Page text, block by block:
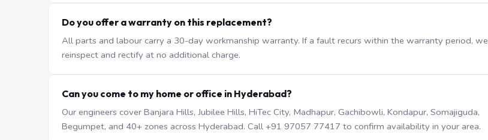
Do you offer a warranty on this replacement?
All parts and labour carry a 30-day workmanship warranty. If a fault recurs within the warranty period, we
reinspect and rectify at no additional charge.
Can you come to my home or office in Hyderabad?
Our engineers cover Banjara Hills, Jubilee Hills, HiTec City, Madhapur, Gachibowli, Kondapur, Somajiguda,
Begumpet, and 40+ zones across Hyderabad. Call +91 97057 77417 to confirm availability in your area.